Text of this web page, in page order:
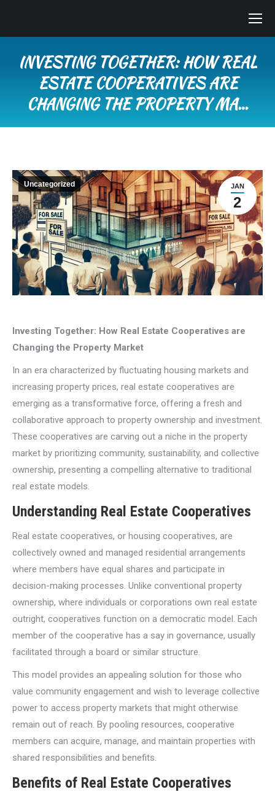
INVESTING TOGETHER: HOW REAL
ESTATE COOPERATIVES ARE
CHANGING THE PROPERTY MA…
JAN
2
Uncategorized
Investing Together: How Real Estate Cooperatives are
Changing the Property Market
In an era characterized by fluctuating housing markets and
increasing property prices, real estate cooperatives are
emerging as a transformative force, offering a fresh and
collaborative approach to property ownership and investment.
These cooperatives are carving out a niche in the property
market by prioritizing community, sustainability, and collective
ownership, presenting a compelling alternative to traditional
real estate models.
Understanding Real Estate Cooperatives
Real estate cooperatives, or housing cooperatives, are
collectively owned and managed residential arrangements
where members have equal shares and participate in
decision-making processes. Unlike conventional property
ownership, where individuals or corporations own real estate
outright, cooperatives function on a democratic model. Each
member of the cooperative has a say in governance, usually
facilitated through a board or similar structure.
This model provides an appealing solution for those who
value community engagement and wish to leverage collective
power to access property markets that might otherwise
remain out of reach. By pooling resources, cooperative
members can acquire, manage, and maintain properties with
shared responsibilities and benefits.
Benefits of Real Estate Cooperatives